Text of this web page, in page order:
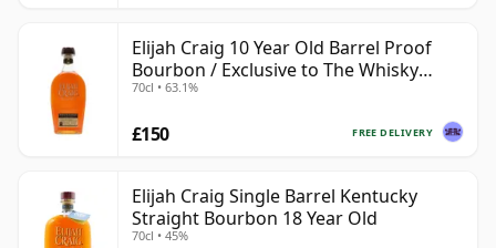
Elijah Craig 10 Year Old Barrel Proof
Bourbon / Exclusive to The Whisky
Exchange
70cl • 63.1%
FREE DELIVERY
£150
Elijah Craig Single Barrel Kentucky
Straight Bourbon 18 Year Old
70cl • 45%